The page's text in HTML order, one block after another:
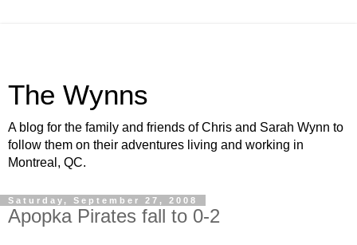
The Wynns
A blog for the family and friends of Chris and Sarah Wynn to
follow them on their adventures living and working in
Montreal, QC.
Saturday, September 27, 2008
Apopka Pirates fall to 0-2